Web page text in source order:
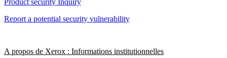
Report a potential security vulnerability
A propos de Xerox : Informations institutionnelles